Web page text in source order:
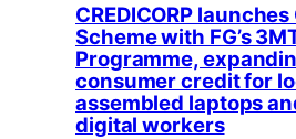
CREDICORP
Scheme with FG’s
Programme,
consumer credit for
assembled laptops
digital workers